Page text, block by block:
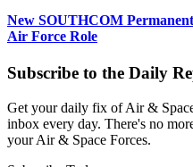
New SOUTHCOM
Air Force Role
Subscribe to the Daily
Get your daily fix of Air &
inbox every day. There's no
your Air & Space Forces.